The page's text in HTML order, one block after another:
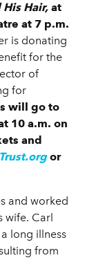
Hair, at
at 7 p.m.
is donating
for the
of
for
will go to
10 a.m. on
and
or
and worked
wife. Carl
long illness
from